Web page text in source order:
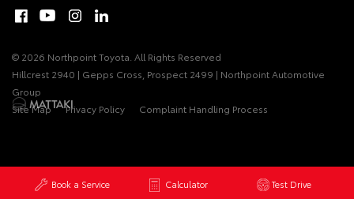
Book a Service Calculator Test Drive
© 2026 Northpoint Toyota. All Rights Reserved
Hillcrest 2940 | Gepps Cross, Prospect 2499 | Northpoint Automotive
Group
Site Map
Privacy Policy Complaint Handling Process